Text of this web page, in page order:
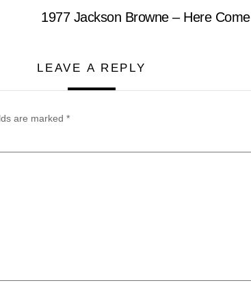
1977 Jackson Browne – Here
LEAVE A REPLY
are marked *